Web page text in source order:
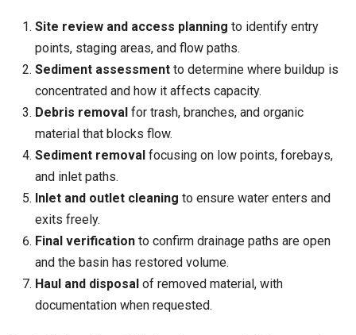
Site review and access planning to identify entry
points, staging areas, and flow paths.
Sediment assessment to determine where buildup is
concentrated and how it affects capacity.
Debris removal for trash, branches, and organic
material that blocks flow.
Sediment removal focusing on low points, forebays,
and inlet paths.
Inlet and outlet cleaning to ensure water enters and
exits freely.
Final verification to confirm drainage paths are open
and the basin has restored volume.
Haul and disposal of removed material, with
documentation when requested.